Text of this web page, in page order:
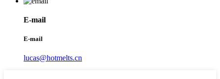
E-mail
E-mail
lucas@hotmelts.cn